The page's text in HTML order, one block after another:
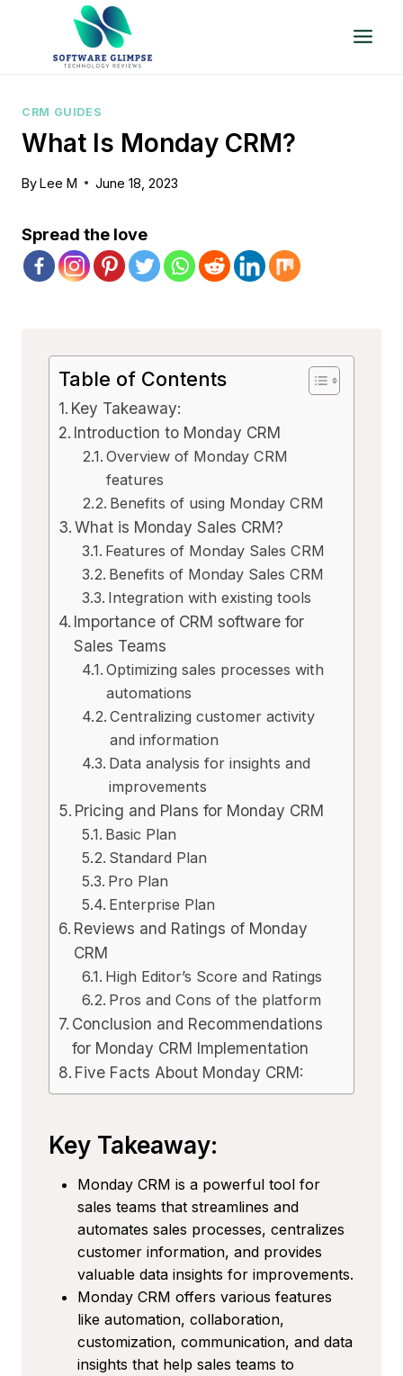
content
CRM GUIDES
What Is Monday CRM?
ByLee M June 18, 2023
Spread the love
Table of Contents
Key Takeaway:
Introduction to Monday CRM
Overview of Monday CRM
features
Benefits of using Monday CRM
What is Monday Sales CRM?
Features of Monday Sales CRM
Benefits of Monday Sales CRM
Integration with existing tools
Importance of CRM software for
Sales Teams
Optimizing sales processes with
automations
Centralizing customer activity
and information
Data analysis for insights and
improvements
Pricing and Plans for Monday CRM
Basic Plan
Standard Plan
Pro Plan
Enterprise Plan
Reviews and Ratings of Monday
CRM
High Editor’s Score and Ratings
Pros and Cons of the platform
Conclusion and Recommendations
for Monday CRM Implementation
Five Facts About Monday CRM:
Key Takeaway:
Monday CRM is a powerful tool for
sales teams that streamlines and
automates sales processes, centralizes
customer information, and provides
valuable data insights for improvements.
Monday CRM offers various features
like automation, collaboration,
customization, communication, and data
insights that help sales teams to